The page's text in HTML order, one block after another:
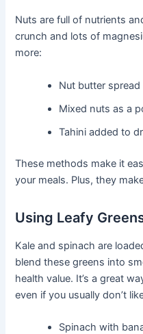
Nuts are full of nutrients
crunch and lots of
more:
Nut butter
Mixed nuts as a
Tahini added to
These methods make it
your meals. Plus, they
Using Leafy
Kale and spinach are
blend these greens into
health value. It’s a great
even if you usually don’t
Spinach with